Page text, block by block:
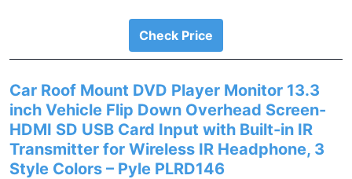
Check Price
Car Roof Mount DVD Player Monitor 13.3
inch Vehicle Flip Down Overhead Screen-
HDMI SD USB Card Input with Built-in IR
Transmitter for Wireless IR Headphone, 3
Style Colors – Pyle PLRD146